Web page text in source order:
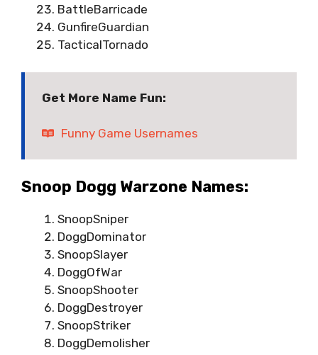
BattleBarricade
GunfireGuardian
TacticalTornado
Get More Name Fun:
Funny Game Usernames
Snoop Dogg Warzone Names:
SnoopSniper
DoggDominator
SnoopSlayer
DoggOfWar
SnoopShooter
DoggDestroyer
SnoopStriker
DoggDemolisher